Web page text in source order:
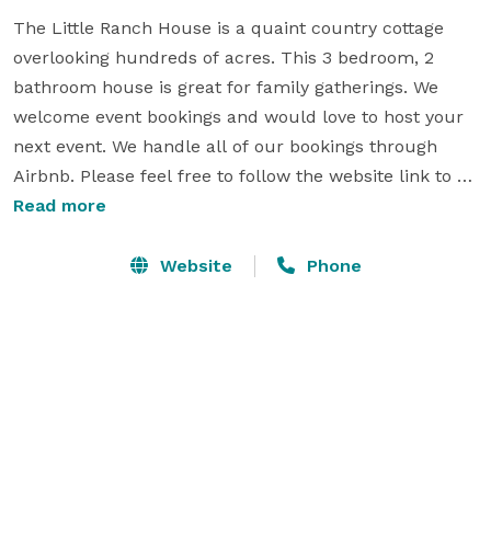
The Little Ranch House is a quaint country cottage
overlooking hundreds of acres. This 3 bedroom, 2
bathroom house is great for family gatherings. We
welcome event bookings and would love to host your
next event. We handle all of our bookings through
Airbnb. Please feel free to follow the website link to
Airbnb to view our availability as the Eventective
dates are available, please feel free to send a booking
Read more
Website Phone